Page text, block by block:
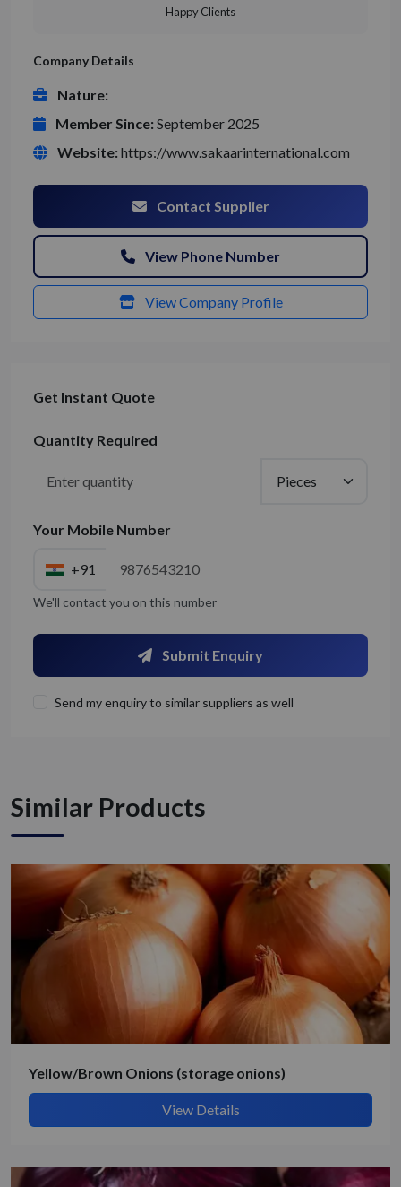
Happy Clients
Company Details
Nature:
Member Since: September 2025
Website: https://www.sakaarinternational.com
Contact Supplier
View Phone Number
View Company Profile
Get Instant Quote
Quantity Required
Your Mobile Number
+91
We'll contact you on this number
Submit Enquiry
Send my enquiry to similar suppliers as well
Similar Products
Yellow/Brown Onions (storage onions)
View Details